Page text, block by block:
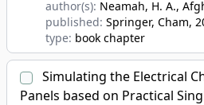
author(s): Neamah, H. A.,
published: Springer, Cham,
type: book chapter
Simulating the Electrical
Panels based on Practical